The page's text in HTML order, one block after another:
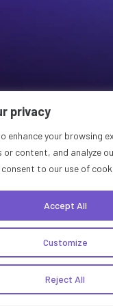
privacy
enhance your browsing
or content, and analyze
to our use of
Customize
Reject All
Accept All